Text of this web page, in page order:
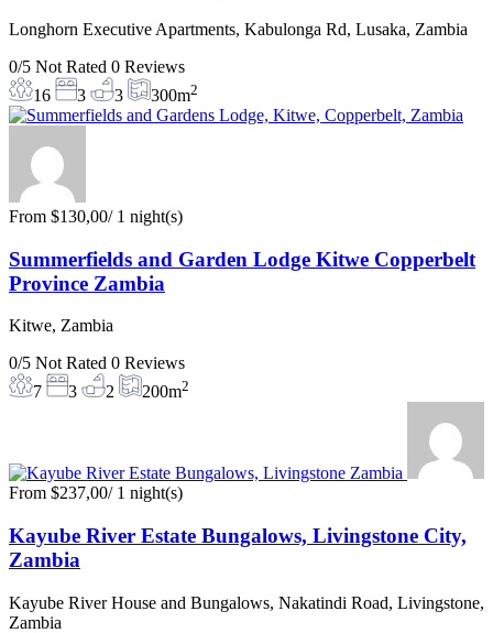
Longhorn Executive Apartments, Kabulonga Rd, Lusaka, Zambia
0/5 Not Rated 0 Reviews
16
3 3 300m2
From $130,00/ 1 night(s)
Summerfields and Garden Lodge Kitwe Copperbelt
Province Zambia
Kitwe, Zambia
0/5 Not Rated 0 Reviews
7
3 2 200m2
From $237,00/ 1 night(s)
Kayube River Estate Bungalows, Livingstone City,
Zambia
Kayube River House and Bungalows, Nakatindi Road, Livingstone,
Zambia